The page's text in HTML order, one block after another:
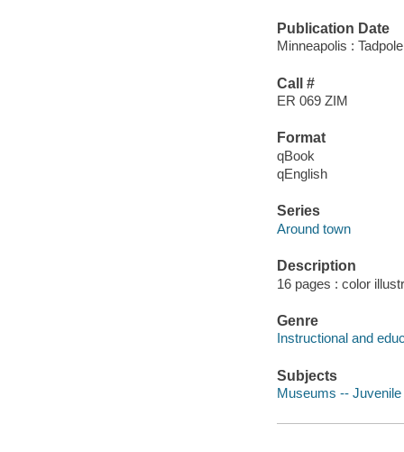
Publication Date
Minneapolis :
Call #
ER 069 ZIM
Format
qBook
qEnglish
Series
Around town
Description
16 pages : color
Genre
Instructional and
Subjects
Museums -- Juvenile